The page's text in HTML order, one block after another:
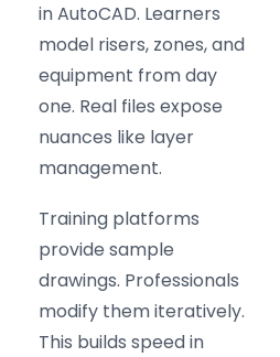
in AutoCAD. Learners
model risers, zones, and
equipment from day
one. Real files expose
nuances like layer
management.
Training platforms
provide sample
drawings. Professionals
modify them iteratively.
This builds speed in